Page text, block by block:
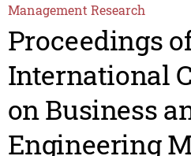
Management Research
Proceedings
International
on Business
Engineering